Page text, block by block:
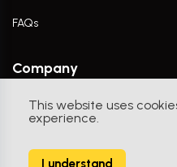
This website uses
experience.
I understand
FAQs
Company
Contact Us